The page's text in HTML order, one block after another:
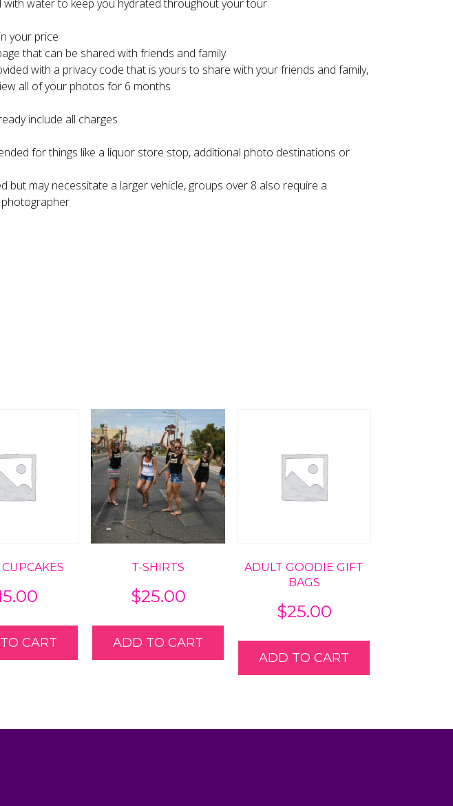
with water to keep you hydrated throughout your tour
your price
that can be shared with friends and family
with a privacy code that is yours to share with your friends and family,
all of your photos for 6 months
include all charges
for things like a liquor store stop, additional photo destinations or
but may necessitate a larger vehicle, groups over 8 also require a
CART
T-SHIRTS
$25.00
ADD TO CART
ADULT GOODIE GIFT
BAGS
$25.00
ADD TO CART